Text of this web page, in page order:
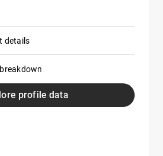
details
profile data